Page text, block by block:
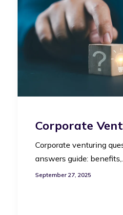
Corporate
Corporate venturing
answers guide: benefits,…
September 27, 2025